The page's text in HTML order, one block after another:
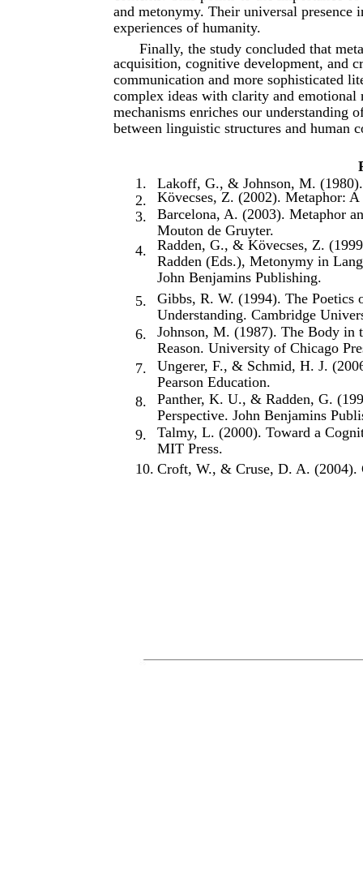
and metonymy. Their universal presence
experiences of humanity.
Finally, the study concluded that
acquisition, cognitive development, and
communication and more sophisticated
complex ideas with clarity and emotional
mechanisms enriches our understanding
between linguistic structures and human
1.
Lakoff, G., & Johnson, M.
2.
Kövecses, Z. (2002). Metaphor:
3.
Barcelona, A. (2003). Metaphor
Mouton de Gruyter.
4.
Radden, G., & Kövecses, Z.
Radden (Eds.), Metonymy in
John Benjamins Publishing.
5.
Gibbs, R. W. (1994). The
Understanding. Cambridge
6.
Johnson, M. (1987). The Body
Reason. University of Chicago
7.
Ungerer, F., & Schmid, H. J.
Pearson Education.
8.
Panther, K. U., & Radden, G.
Perspective. John Benjamins
9.
Talmy, L. (2000). Toward a
MIT Press.
10. Croft, W., & Cruse, D. A. (2004).